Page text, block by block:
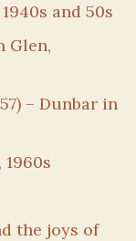
and 50s
Glen,
– Dunbar in
the joys of